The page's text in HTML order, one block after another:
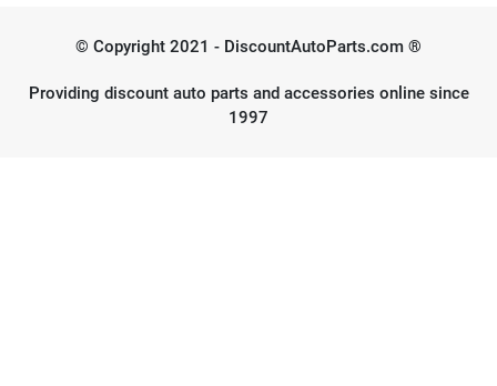
© Copyright 2021 - DiscountAutoParts.com ®
Providing discount auto parts and accessories online since
1997